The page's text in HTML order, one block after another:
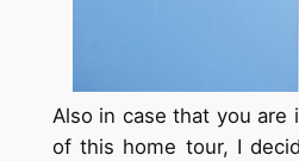
Also in case that you are
of this home tour, I